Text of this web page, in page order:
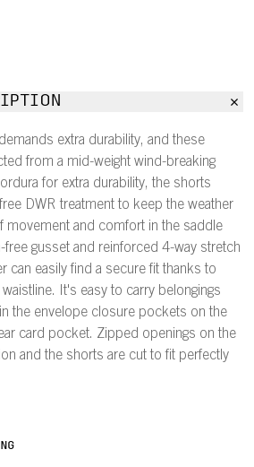
extra durability, and these
from a mid-weight wind-breaking
for extra durability, the shorts
DWR treatment to keep the weather
movement and comfort in the saddle
gusset and reinforced 4-way stretch
can easily find a secure fit thanks to
It's easy to carry belongings
the envelope closure pockets on the
card pocket. Zipped openings on the
and the shorts are cut to fit perfectly